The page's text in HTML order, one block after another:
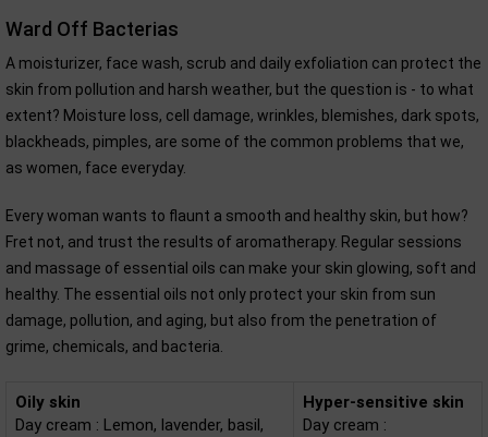
Ward Off Bacterias
A moisturizer, face wash, scrub and daily exfoliation can protect the
skin from pollution and harsh weather, but the question is - to what
extent? Moisture loss, cell damage, wrinkles, blemishes, dark spots,
blackheads, pimples, are some of the common problems that we,
as women, face everyday.
Every woman wants to flaunt a smooth and healthy skin, but how?
Fret not, and trust the results of aromatherapy. Regular sessions
and massage of essential oils can make your skin glowing, soft and
healthy. The essential oils not only protect your skin from sun
damage, pollution, and aging, but also from the penetration of
grime, chemicals, and bacteria.
Oily skin
Day cream : Lemon, lavender, basil,
Hyper-sensitive skin
Day cream :